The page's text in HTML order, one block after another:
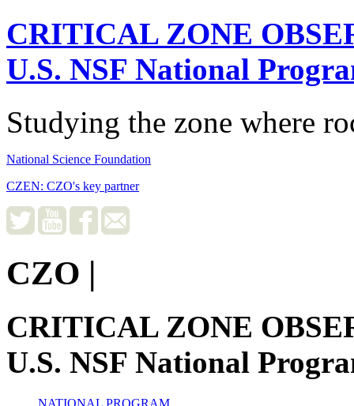
CRITICAL ZONE
U.S. NSF National
Studying the zone where
National Science Foundation
CZEN: CZO's key partner
CZO |
CRITICAL ZONE
U.S. NSF National